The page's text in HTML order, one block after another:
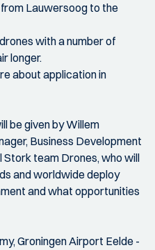
Lauwersoog to the
with a number of
longer.
about application in
be given by Willem
Business Development
Stork team Drones, who will
and worldwide deploy
and what opportunities
Groningen Airport Eelde -